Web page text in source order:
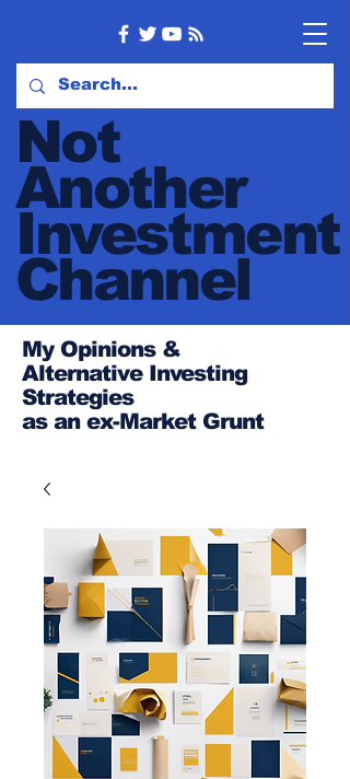
Not
Another
Investment
Channel
My Opinions &
Alternative Investing
Strategies
as an ex-Market Grunt